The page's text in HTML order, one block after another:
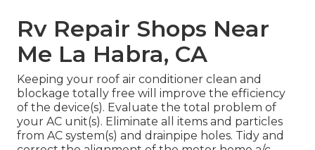
Rv Repair Shops Near
Me La Habra, CA
Keeping your roof air conditioner clean and
blockage totally free will improve the efficiency
of the device(s). Evaluate the total problem of
your AC unit(s). Eliminate all items and particles
from AC system(s) and drainpipe holes. Tidy and